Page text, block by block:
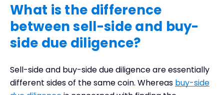
What is the difference
between sell-side and buy-
side due diligence?
Sell-side and buy-side due diligence are essentially
different sides of the same coin. Whereas buy-side